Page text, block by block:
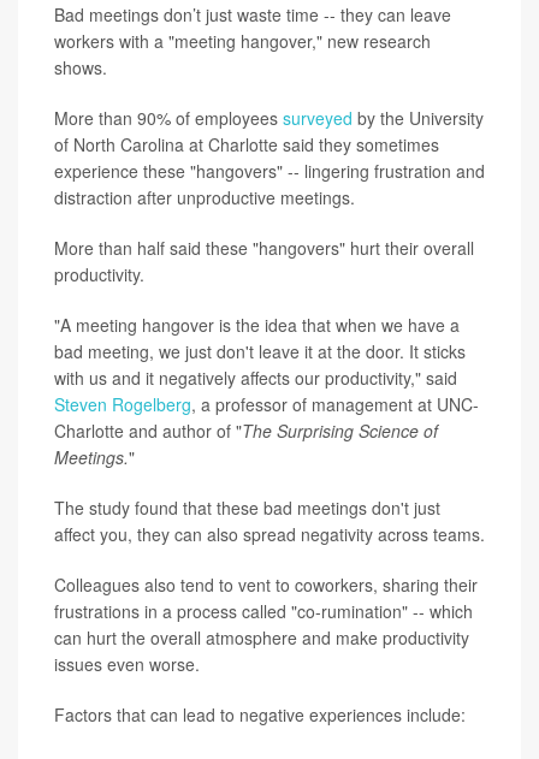
Bad meetings don’t just waste time -- they can leave
workers with a "meeting hangover," new research
shows.
More than 90% of employees surveyed by the University
of North Carolina at Charlotte said they sometimes
experience these "hangovers" -- lingering frustration and
distraction after unproductive meetings.
More than half said these "hangovers" hurt their overall
productivity.
"A meeting hangover is the idea that when we have a
bad meeting, we just don't leave it at the door. It sticks
with us and it negatively affects our productivity," said
Steven Rogelberg, a professor of management at UNC-
Charlotte and author of "The Surprising Science of
Meetings."
The study found that these bad meetings don't just
affect you, they can also spread negativity across teams.
Colleagues also tend to vent to coworkers, sharing their
frustrations in a process called "co-rumination" -- which
can hurt the overall atmosphere and make productivity
issues even worse.
Factors that can lead to negative experiences include: